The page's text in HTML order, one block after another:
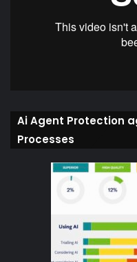
Ai Agent Protection
Processes